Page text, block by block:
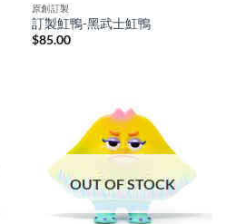
原創訂製
訂製魟鴨-黑武士魟鴨
$85.00
OUT OF STOCK